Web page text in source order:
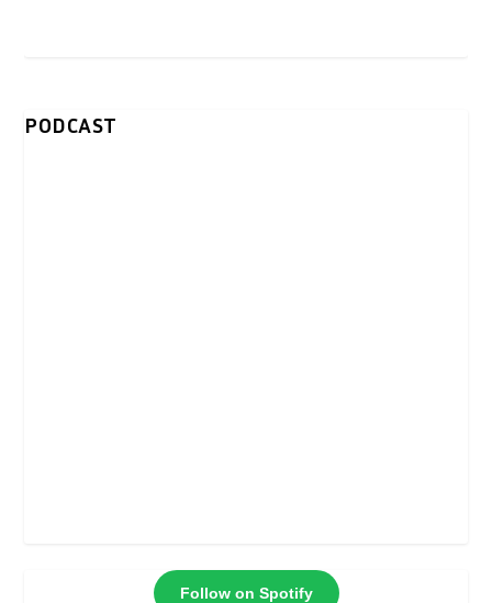
PODCAST
Follow on Spotify